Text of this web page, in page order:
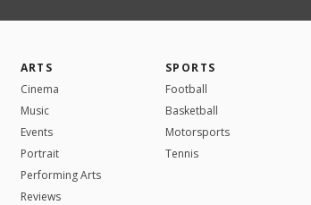
ARTS
Cinema
Music
Events
Portrait
Performing Arts
Reviews
SPORTS
Football
Basketball
Motorsports
Tennis